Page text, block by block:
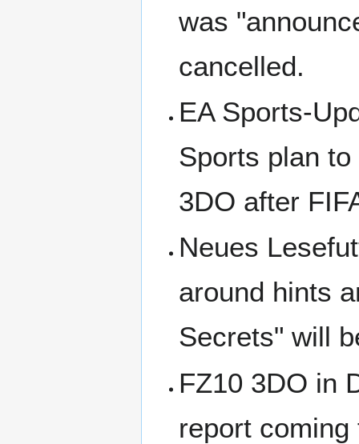
was
cancelled.
EA Sports-
Sports plan
3DO after
Neues
around hints
Secrets" will
FZ10 3DO in
report